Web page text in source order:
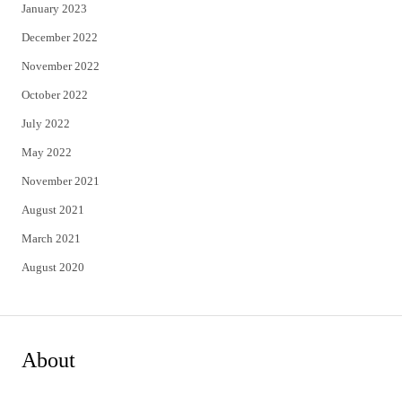
January 2023
December 2022
November 2022
October 2022
July 2022
May 2022
November 2021
August 2021
March 2021
August 2020
About